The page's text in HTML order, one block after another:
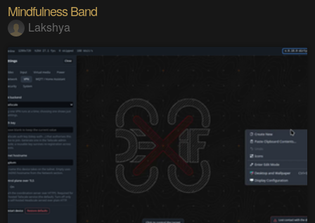
Mindfulness Band
Lakshya